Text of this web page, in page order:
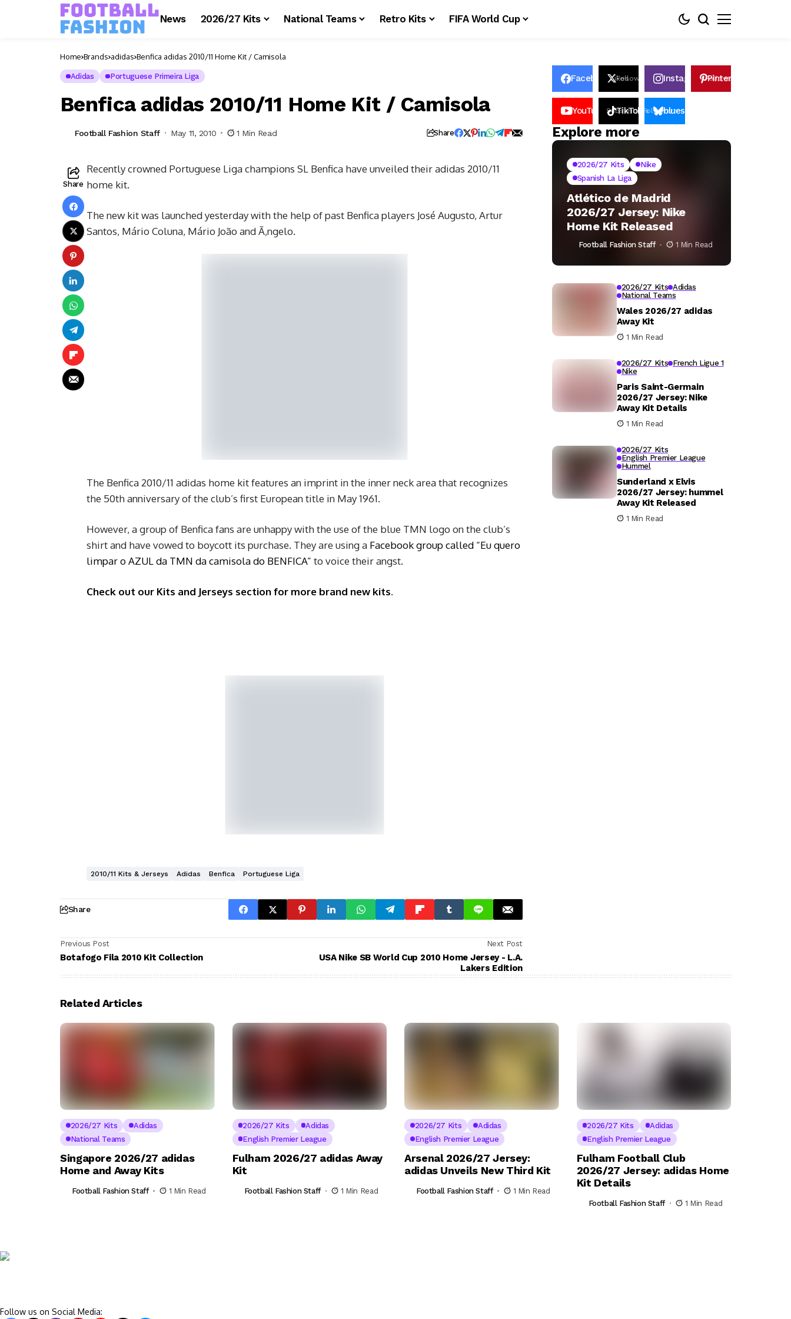
News 2026/27 Kits National Teams Retro Kits FIFA World Cup
Home Brands adidas Benfica adidas 2010/11 Home Kit / Camisola
Adidas Portuguese Primeira Liga
Benfica adidas 2010/11 Home Kit / Camisola
Football Fashion Staff May 11, 2010 1 Min Read Share
Share
Recently crowned Portuguese Liga champions SL Benfica have unveiled their adidas 2010/11
home kit.
The new kit was launched yesterday with the help of past Benfica players José Augusto, Artur
Santos, Mário Coluna, Mário João and Ã‚ngelo.
The Benfica 2010/11 adidas home kit features an imprint in the inner neck area that recognizes
the 50th anniversary of the club’s first European title in May 1961.
However, a group of Benfica fans are unhappy with the use of the blue TMN logo on the club’s
shirt and have vowed to boycott its purchase. They are using a Facebook group called “Eu quero
limpar o AZUL da TMN da camisola do BENFICA” to voice their angst.
Check out our Kits and Jerseys section for more brand new kits.
2010/11 Kits & Jerseys Adidas Benfica Portuguese Liga
Share
Previous Post
Botafogo Fila 2010 Kit Collection
Next Post
USA Nike SB World Cup 2010 Home Jersey - L.A.
Lakers Edition
FacebookLikes
Follows InstagramFollows
Pinterest
YouTube Subscribers
TikTok Followers
bluesky
Explore more
2026/27 Kits
Nike
Spanish La Liga
Atlético de Madrid
2026/27 Jersey: Nike
Home Kit Released
Football Fashion Staff 1 Min Read
2026/27 Kits Adidas
National Teams
Wales 2026/27 adidas
Away Kit
1 Min Read
2026/27 Kits French Ligue 1
Nike
Paris Saint-Germain
2026/27 Jersey: Nike
Away Kit Details
1 Min Read
2026/27 Kits
English Premier League
Hummel
Sunderland x Elvis
2026/27 Jersey: hummel
Away Kit Released
1 Min Read
Related Articles
2026/27 Kits
Adidas
National Teams
Singapore 2026/27 adidas
Home and Away Kits
Football Fashion Staff 1 Min Read
2026/27 Kits
Adidas
English Premier League
Fulham 2026/27 adidas Away
Kit
Football Fashion Staff 1 Min Read
2026/27 Kits
Adidas
English Premier League
Arsenal 2026/27 Jersey:
adidas Unveils New Third Kit
Football Fashion Staff 1 Min Read
2026/27 Kits
Adidas
English Premier League
Fulham Football Club
2026/27 Jersey: adidas Home
Kit Details
Football Fashion Staff 1 Min Read
Follow us on Social Media: